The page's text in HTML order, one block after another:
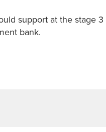
support at the stage
bank.